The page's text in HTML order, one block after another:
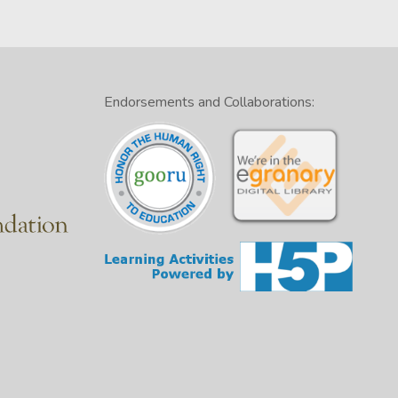
Endorsements and Collaborations: